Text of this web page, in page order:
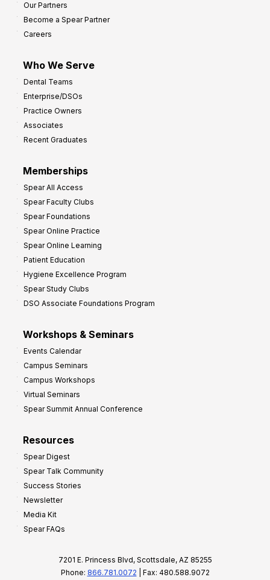
Our Partners
Become a Spear Partner
Careers
Who We Serve
Dental Teams
Enterprise/DSOs
Practice Owners
Associates
Recent Graduates
Memberships
Spear All Access
Spear Faculty Clubs
Spear Foundations
Spear Online Practice
Spear Online Learning
Patient Education
Hygiene Excellence Program
Spear Study Clubs
DSO Associate Foundations Program
Workshops & Seminars
Events Calendar
Campus Seminars
Campus Workshops
Virtual Seminars
Spear Summit Annual Conference
Resources
Spear Digest
Spear Talk Community
Success Stories
Newsletter
Media Kit
Spear FAQs
7201 E. Princess Blvd, Scottsdale, AZ 85255
Phone: 866.781.0072 | Fax: 480.588.9072